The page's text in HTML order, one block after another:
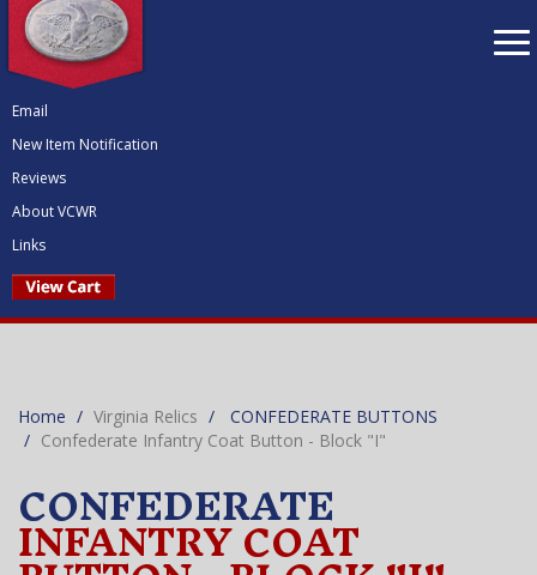
Email
New Item Notification
Reviews
About VCWR
Links
Home Virginia Relics
CONFEDERATE BUTTONS
Confederate Infantry Coat Button - Block "I"
CONFEDERATE
INFANTRY COAT